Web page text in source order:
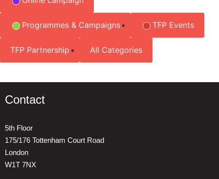
Programmes & Campaigns TFP Events
TFP Partnership All Categories
Contact
5th Floor
175/176 Tottenham Court Road
London
W1T 7NX